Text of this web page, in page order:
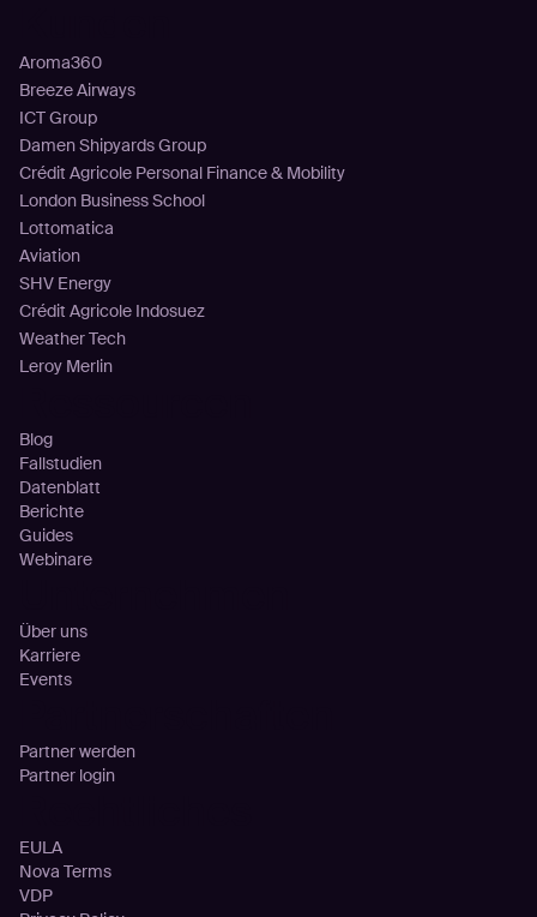
Aroma360
Breeze Airways
ICT Group
Damen Shipyards Group
Crédit Agricole Personal Finance & Mobility
London Business School
Lottomatica
Aviation
SHV Energy
Crédit Agricole Indosuez
Weather Tech
Leroy Merlin
Blog
Fallstudien
Datenblatt
Berichte
Guides
Webinare
Über uns
Karriere
Events
Partner werden
Partner login
EULA
Nova Terms
VDP